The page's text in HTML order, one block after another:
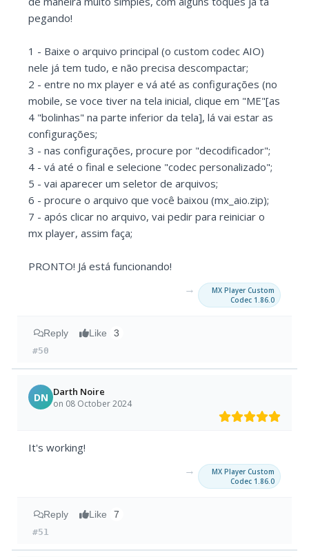
pegando!
1 - Baixe o arquivo principal (o custom codec AIO)
nele já tem tudo, e não precisa descompactar;
2 - entre no mx player e vá até as configurações (no
mobile, se voce tiver na tela inicial, clique em "ME"[as
4 "bolinhas" na parte inferior da tela], lá vai estar as
configurações;
3 - nas configurações, procure por "decodificador";
4 - vá até o final e selecione "codec personalizado";
5 - vai aparecer um seletor de arquivos;
6 - procure o arquivo que você baixou (mx_aio.zip);
7 - após clicar no arquivo, vai pedir para reiniciar o
mx player, assim faça;
PRONTO! Já está funcionando!
→
MX Player Custom
Codec 1.86.0
Reply Like 3
#50
DN Darth Noire
on 08 October 2024
It's working!
→
MX Player Custom
Codec 1.86.0
Reply Like 7
#51